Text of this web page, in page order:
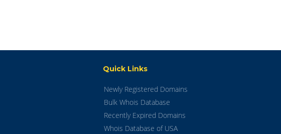
Quick Links
Newly Registered Domains
Bulk Whois Database
Recently Expired Domains
Whois Database of USA